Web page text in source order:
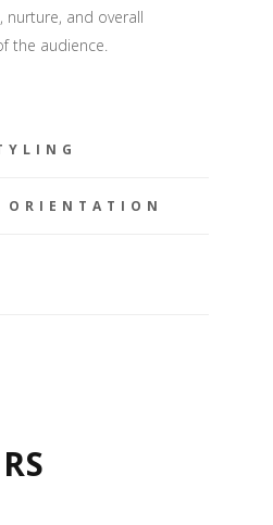
nurture, and overall
the audience.
ORIENTATION